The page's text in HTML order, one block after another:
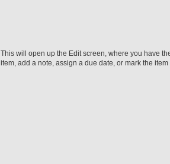
This will open up the Edit screen, where you have
item, add a note, assign a due date, or mark the item